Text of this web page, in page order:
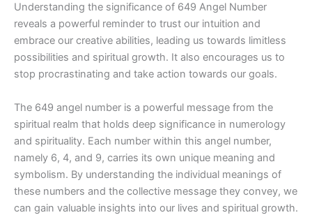
Understanding the significance of 649 Angel Number
reveals a powerful reminder to trust our intuition and
embrace our creative abilities, leading us towards limitless
possibilities and spiritual growth. It also encourages us to
stop procrastinating and take action towards our goals.
The 649 angel number is a powerful message from the
spiritual realm that holds deep significance in numerology
and spirituality. Each number within this angel number,
namely 6, 4, and 9, carries its own unique meaning and
symbolism. By understanding the individual meanings of
these numbers and the collective message they convey, we
can gain valuable insights into our lives and spiritual growth.